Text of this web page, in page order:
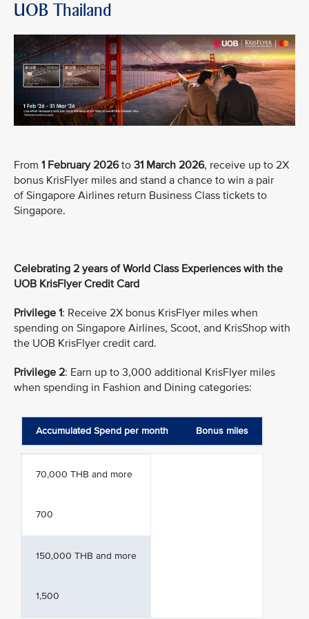
UOB Thailand
From 1 February 2026to 31 March 2026, receive up to 2X
bonus KrisFlyer miles and stand a chance to win a pair
of Singapore Airlines return Business Class tickets to
Singapore.
Celebrating 2 years of World Class Experiences with the
UOB KrisFlyer Credit Card
Privilege 1: Receive 2X bonus KrisFlyer miles when
spending on Singapore Airlines, Scoot, and KrisShop with
the UOB KrisFlyer credit card.
Privilege 2: Earn up to 3,000 additional KrisFlyer miles
when spending in Fashion and Dining categories:
Accumulated Spend per month Bonus miles
70,000 THB and more
700
150,000 THB and more
1,500